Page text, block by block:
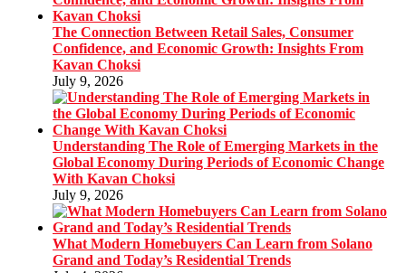
The Connection Between Retail Sales, Consumer
Confidence, and Economic Growth: Insights From
Kavan Choksi
July 9, 2026
Understanding The Role of Emerging Markets in the
Global Economy During Periods of Economic Change
With Kavan Choksi
July 9, 2026
What Modern Homebuyers Can Learn from Solano
Grand and Today’s Residential Trends